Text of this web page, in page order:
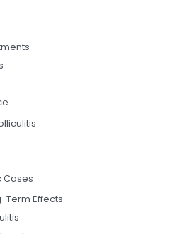
Cases
Term Effects